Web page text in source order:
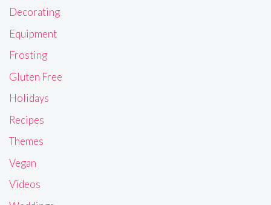
Decorating
Equipment
Frosting
Gluten Free
Holidays
Recipes
Themes
Vegan
Videos